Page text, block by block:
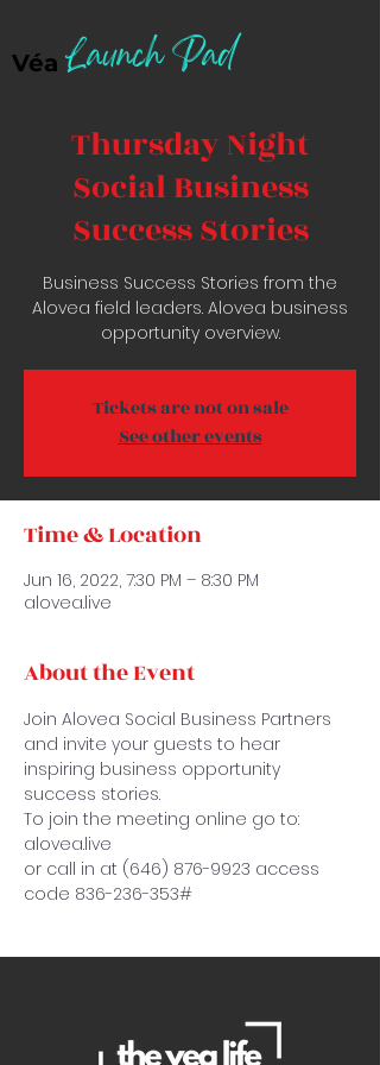
VéaLaunch Pad
Thursday Night
Social Business
Success Stories
Business Success Stories from the
Alovea field leaders. Alovea business
opportunity overview.
Tickets are not on sale
See other events
Time & Location
Jun 16, 2022, 7:30 PM – 8:30 PM
alovea.live
About the Event
Join Alovea Social Business Partners
and invite your guests to hear
inspiring business opportunity
success stories.
To join the meeting online go to:
alovea.live
or call in at (646) 876-9923 access
code 836-236-353#